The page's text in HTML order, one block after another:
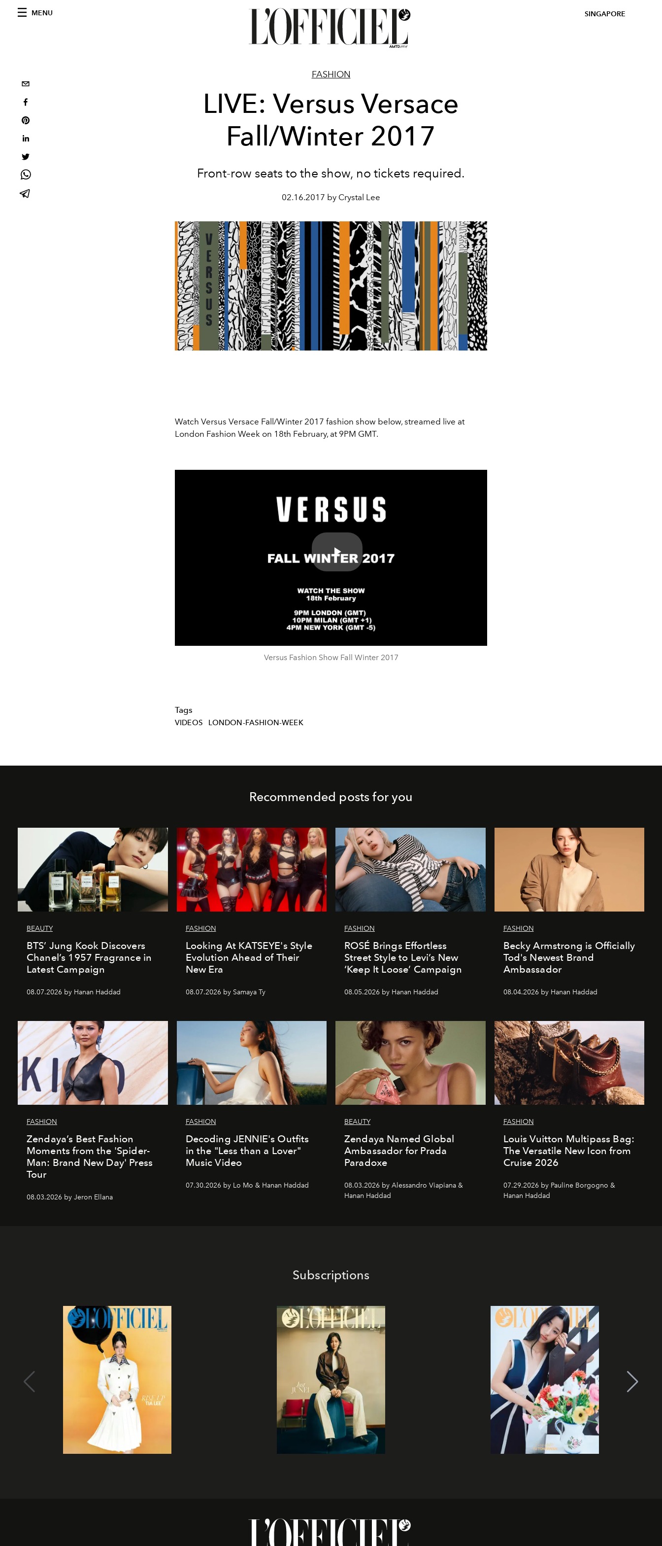
MENU SINGAPORE
FASHION
LIVE: Versus Versace
Fall/Winter 2017
Front-row seats to the show, no tickets required.
02.16.2017 by Crystal Lee
Watch Versus Versace Fall/Winter 2017 fashion show below, streamed live at
London Fashion Week on 18th February, at 9PM GMT.
Play
Video
Versus Fashion Show Fall Winter 2017
Tags
VIDEOS LONDON-FASHION-WEEK
Recommended posts for you
BEAUTY
BTS’ Jung Kook Discovers
Chanel’s 1957 Fragrance in
Latest Campaign
08.07.2026 by Hanan Haddad
FASHION
Looking At KATSEYE's Style
Evolution Ahead of Their
New Era
08.07.2026 by Samaya Ty
FASHION
ROSÉ Brings Effortless
Street Style to Levi’s New
‘Keep It Loose’ Campaign
08.05.2026 by Hanan Haddad
FASHION
Becky Armstrong is Officially
Tod's Newest Brand
Ambassador
08.04.2026 by Hanan Haddad
FASHION
Zendaya’s Best Fashion
Moments from the 'Spider-
Man: Brand New Day' Press
Tour
08.03.2026 by Jeron Ellana
FASHION
Decoding JENNIE's Outfits
in the "Less than a Lover"
Music Video
07.30.2026 by Lo Mo & Hanan Haddad
BEAUTY
Zendaya Named Global
Ambassador for Prada
Paradoxe
08.03.2026 by Alessandro Viapiana &
Hanan Haddad
FASHION
Louis Vuitton Multipass Bag:
The Versatile New Icon from
Cruise 2026
07.29.2026 by Pauline Borgogno &
Hanan Haddad
Subscriptions